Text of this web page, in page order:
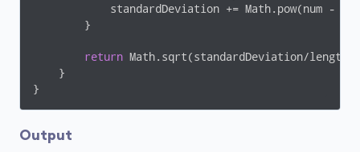
standardDeviation += Math.pow(num -
        }
return Math.sqrt(standardDeviation/length);
    }
}
Output